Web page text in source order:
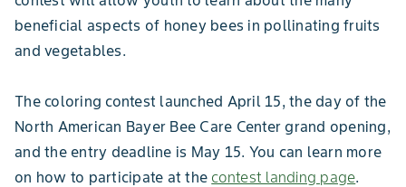
beneficial aspects of honey bees in pollinating fruits
and vegetables.
The coloring contest launched April 15, the day of the
North American Bayer Bee Care Center grand opening,
and the entry deadline is May 15. You can learn more
on how to participate at the contest landing page.